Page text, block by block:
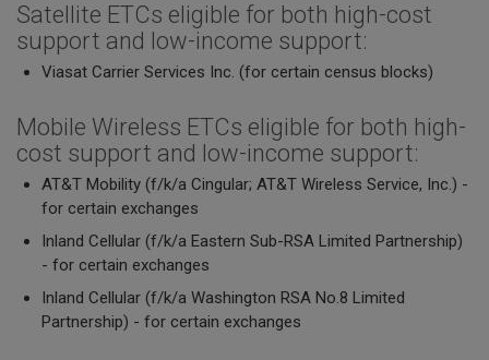
Satellite ETCs eligible for both high-cost
support and low-income support:
Viasat Carrier Services Inc. (for certain census blocks)
Mobile Wireless ETCs eligible for both high-
cost support and low-income support:
AT&T Mobility (f/k/a Cingular; AT&T Wireless Service, Inc.) -
for certain exchanges
Inland Cellular (f/k/a Eastern Sub-RSA Limited Partnership)
- for certain exchanges
Inland Cellular (f/k/a Washington RSA No.8 Limited
Partnership) - for certain exchanges